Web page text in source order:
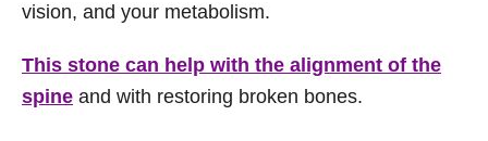
vision, and your metabolism.
This stone can help with the alignment of the
spine and with restoring broken bones.